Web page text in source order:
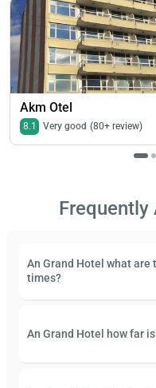
Akm Otel
8.1 Very good (80+ review)
Frequently
An Grand Hotel what
times?
An Grand Hotel how far